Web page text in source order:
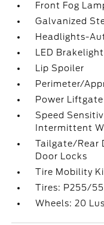
Front Fog
Galvanized
Headlights-
LED
Lip Spoiler
Perimeter/
Power Liftgate
Speed
Intermittent
Tailgate/Rear
Door Locks
Tire Mobility
Tires: P255/
Wheels: 20